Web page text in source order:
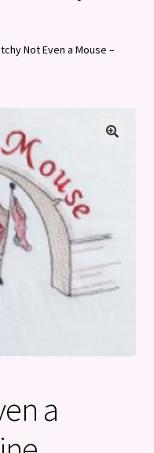
Not Even a Mouse –
a